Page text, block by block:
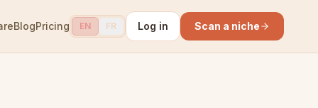
BlogPricing EN FR Log in Scan a niche